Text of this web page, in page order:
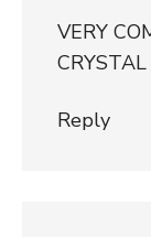
VERY
Reply